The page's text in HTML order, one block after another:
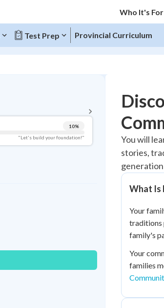
Who It's For
Test Prep Provincial Curriculum
10%
"Let's build your foundation!"
Topic
Pug Score
Getting Started
Videos
Read
Best Quiz
Best StreakStudy
You will
stories,
What Is
Your
traditions
family's
Your
families